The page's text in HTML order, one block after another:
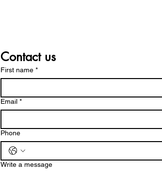
Contact us
First name *
Email *
Phone
Write a message